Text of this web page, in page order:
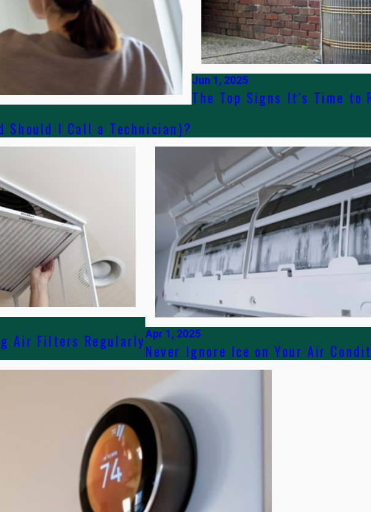
Should I Call a Technician)?
Jun 1, 2025
The Top Signs It's Time to
Air Filters RegularlyApr 1, 2025
Never Ignore Ice on Your Air